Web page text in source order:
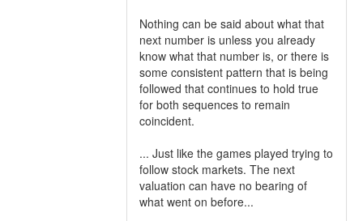
Nothing can be said about what that
next number is unless you already
know what that number is, or there is
some consistent pattern that is being
followed that continues to hold true
for both sequences to remain
coincident.
... Just like the games played trying to
follow stock markets. The next
valuation can have no bearing of
what went on before...